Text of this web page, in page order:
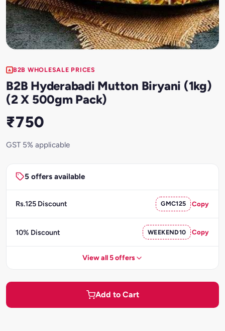
B2B WHOLESALE PRICES
B2B Hyderabadi Mutton Biryani (1kg)
(2 X 500gm Pack)
₹750
GST 5% applicable
5 offers available
Rs.125 Discount GMC125 Copy
10% Discount WEEKEND10 Copy
View all 5 offers
Add to Cart